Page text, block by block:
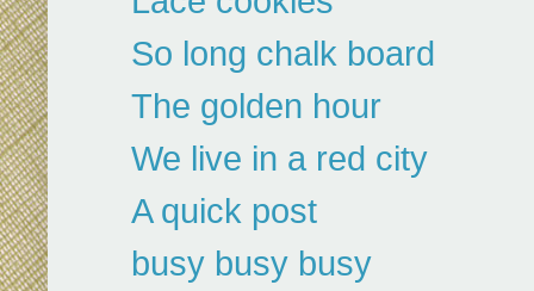
So long chalk board
The golden hour
We live in a red city
A quick post
busy busy busy